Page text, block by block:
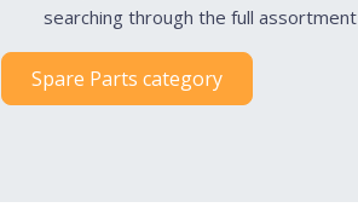
searching through the full assortment
Spare Parts category